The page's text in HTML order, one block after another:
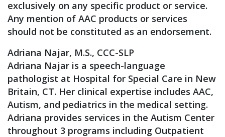
exclusively on any specific product or service.
Any mention of AAC products or services
should not be constituted as an endorsement.
Adriana Najar, M.S., CCC-SLP
Adriana Najar is a speech-language
pathologist at Hospital for Special Care in New
Britain, CT. Her clinical expertise includes AAC,
Autism, and pediatrics in the medical setting.
Adriana provides services in the Autism Center
throughout 3 programs including Outpatient